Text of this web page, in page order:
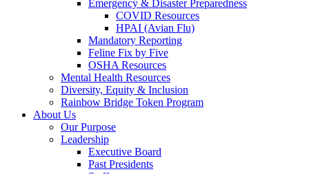
Emergency & Disaster Preparedness
COVID Resources
HPAI (Avian Flu)
Mandatory Reporting
Feline Fix by Five
OSHA Resources
Mental Health Resources
Diversity, Equity & Inclusion
Rainbow Bridge Token Program
About Us
Our Purpose
Leadership
Executive Board
Past Presidents